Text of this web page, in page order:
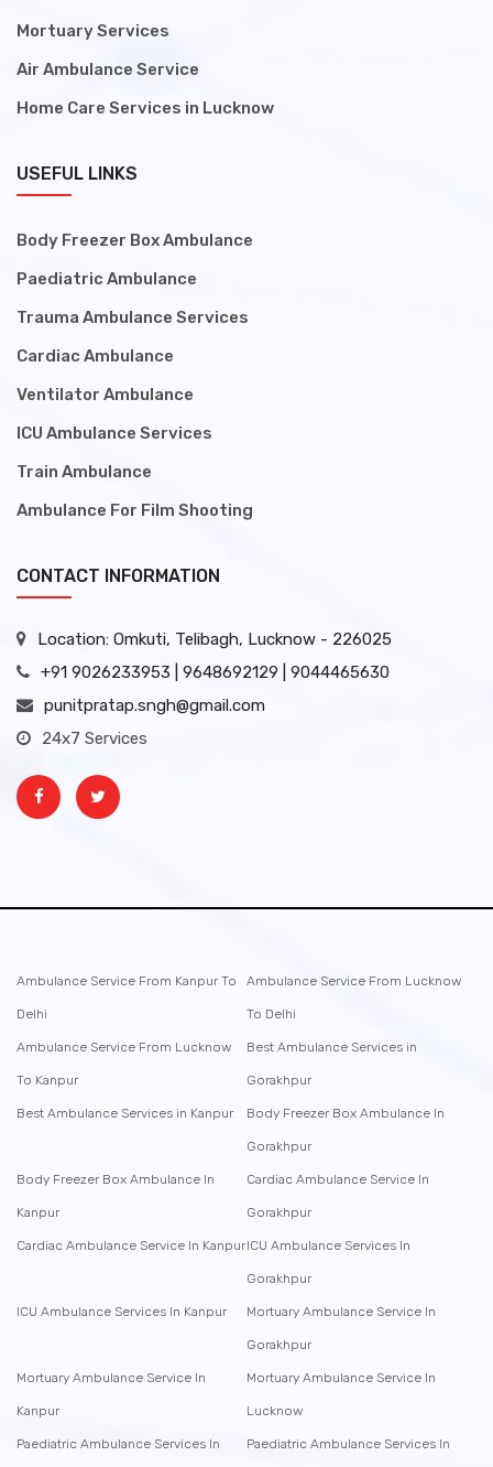
Mortuary Services
Air Ambulance Service
Home Care Services in Lucknow
USEFUL LINKS
Body Freezer Box Ambulance
Paediatric Ambulance
Trauma Ambulance Services
Cardiac Ambulance
Ventilator Ambulance
ICU Ambulance Services
Train Ambulance
Ambulance For Film Shooting
CONTACT INFORMATION
Location: Omkuti, Telibagh, Lucknow - 226025
+91 9026233953 | 9648692129 | 9044465630
punitpratap.sngh@gmail.com
24x7 Services
Ambulance Service From Kanpur To
Delhi
Ambulance Service From Lucknow
To Delhi
Ambulance Service From Lucknow
To Kanpur
Best Ambulance Services in
Gorakhpur
Best Ambulance Services in Kanpur Body Freezer Box Ambulance In
Gorakhpur
Body Freezer Box Ambulance In
Kanpur
Cardiac Ambulance Service In
Gorakhpur
Cardiac Ambulance Service In KanpurICU Ambulance Services In
Gorakhpur
ICU Ambulance Services In Kanpur Mortuary Ambulance Service In
Gorakhpur
Mortuary Ambulance Service In
Kanpur
Mortuary Ambulance Service In
Lucknow
Paediatric Ambulance Services In Paediatric Ambulance Services In